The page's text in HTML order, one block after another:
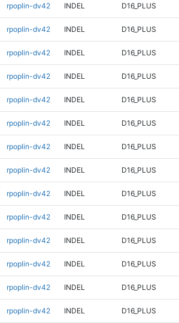
rpoplin-dv42 INDEL D16_PLUS
rpoplin-dv42 INDEL D16_PLUS
rpoplin-dv42 INDEL D16_PLUS
rpoplin-dv42 INDEL D16_PLUS
rpoplin-dv42 INDEL D16_PLUS
rpoplin-dv42 INDEL D16_PLUS
rpoplin-dv42 INDEL D16_PLUS
rpoplin-dv42 INDEL D16_PLUS
rpoplin-dv42 INDEL D16_PLUS
rpoplin-dv42 INDEL D16_PLUS
rpoplin-dv42 INDEL D16_PLUS
rpoplin-dv42 INDEL D16_PLUS
rpoplin-dv42 INDEL D16_PLUS
rpoplin-dv42 INDEL D16_PLUS